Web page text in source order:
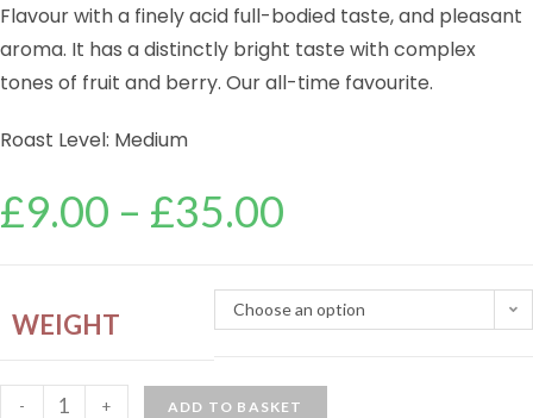
Flavour with a finely acid full-bodied taste, and pleasant
aroma. It has a distinctly bright taste with complex
tones of fruit and berry. Our all-time favourite.
Roast Level: Medium
£9.00 – £35.00
WEIGHT Choose an option
- + ADD TO BASKET